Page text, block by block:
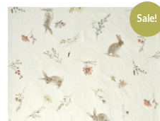
variants.
The
options
be
chosen
product
Sale!